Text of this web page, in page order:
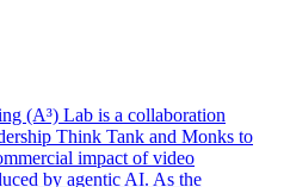
(A³) Lab is a collaboration
Think Tank and Monks to
impact of video
by agentic AI. As the